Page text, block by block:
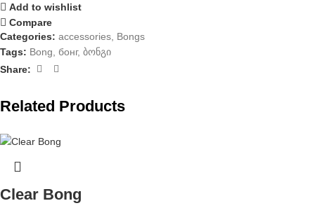
Add to wishlist
Compare
Categories: accessories, Bongs
Tags: Bong, бонг, ბონგი
Share:
Related Products
Clear Bong